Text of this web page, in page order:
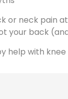
or neck pain
your back
help with knee